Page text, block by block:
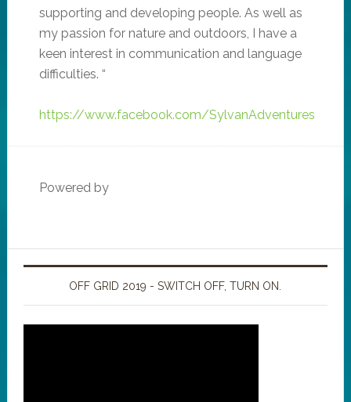
supporting and developing people. As well as
my passion for nature and outdoors, I have a
keen interest in communication and language
difficulties. “
https://www.facebook.com/SylvanAdventures
Powered by
OFF GRID 2019 - SWITCH OFF, TURN ON.